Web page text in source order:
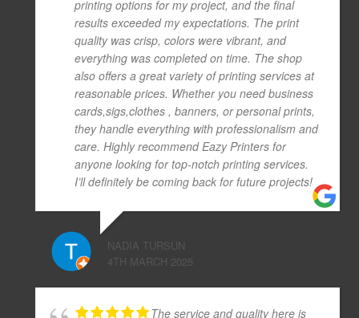
printing options for my project, and the final
results exceeded my expectations. The print
quality was crisp, colors were vibrant, and
everything was completed on time. The shop
also offers a great variety of printing services at
reasonable prices. Whether you need business
cards,sigs,clothes , banners, or personal prints,
they handle everything with professionalism and
care. Highly recommend Eazy Printers for
anyone looking for top-notch printing services.
I’ll definitely be coming back for future projects!
NADIA TURSUN
4TH MARCH 2025
The service and quality here is